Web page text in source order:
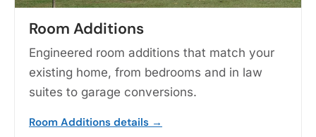
Room Additions
Engineered room additions that match your
existing home, from bedrooms and in law
suites to garage conversions.
Room Additions details →